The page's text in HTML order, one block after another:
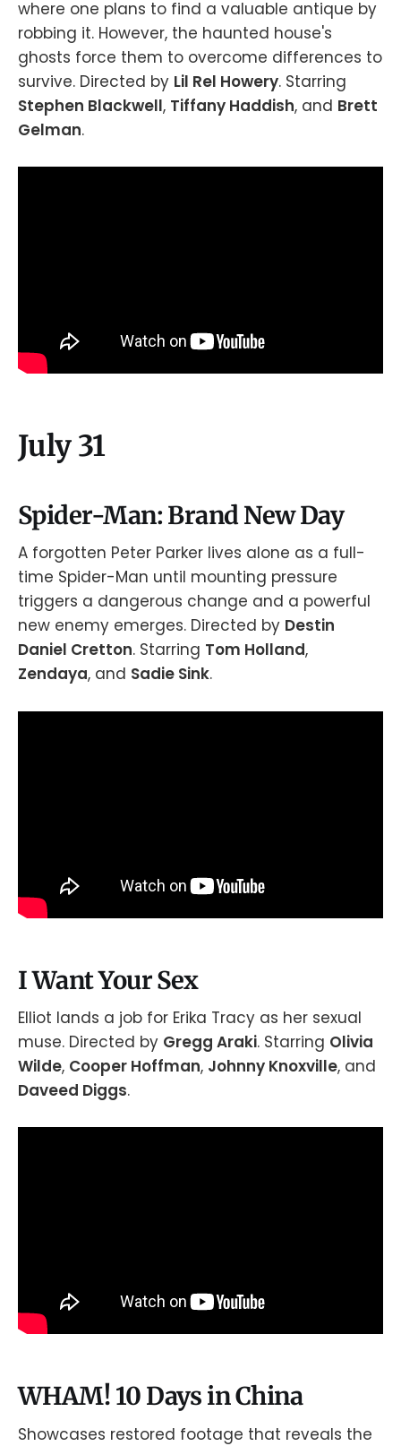
where one plans to find a valuable antique by
robbing it. However, the haunted house's
ghosts force them to overcome differences to
survive. Directed by Lil Rel Howery. Starring
Stephen Blackwell, Tiffany Haddish, and Brett
Gelman.
July 31
Spider-Man: Brand New Day
A forgotten Peter Parker lives alone as a full-
time Spider-Man until mounting pressure
triggers a dangerous change and a powerful
new enemy emerges. Directed by Destin
Daniel Cretton. Starring Tom Holland,
Zendaya, and Sadie Sink.
I Want Your Sex
Elliot lands a job for Erika Tracy as her sexual
muse. Directed by Gregg Araki. Starring Olivia
Wilde, Cooper Hoffman, Johnny Knoxville, and
Daveed Diggs.
WHAM! 10 Days in China
Showcases restored footage that reveals the